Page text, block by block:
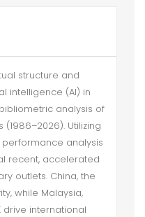
structure and
intelligence (AI) in
analysis of
Utilizing
performance analysis
recent, accelerated
outlets. China, the
while Malaysia,
drive international